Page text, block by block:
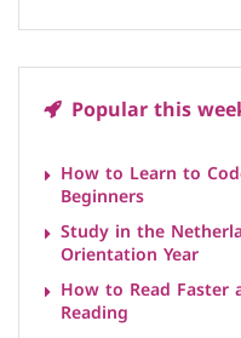
Popular this
How to Learn to
Beginners
Study in the
Orientation Year
How to Read
Reading